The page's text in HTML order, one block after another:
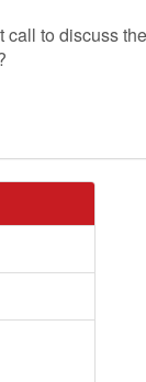
to discuss